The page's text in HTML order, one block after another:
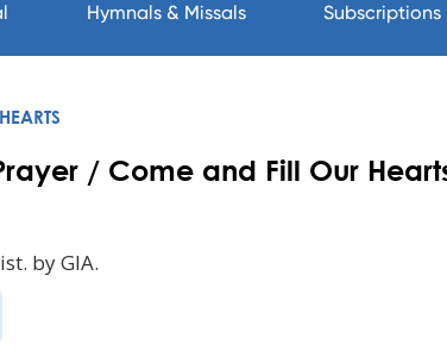
Hymnals & Missals Subscriptions
/ Come and Fill Our
by GIA.